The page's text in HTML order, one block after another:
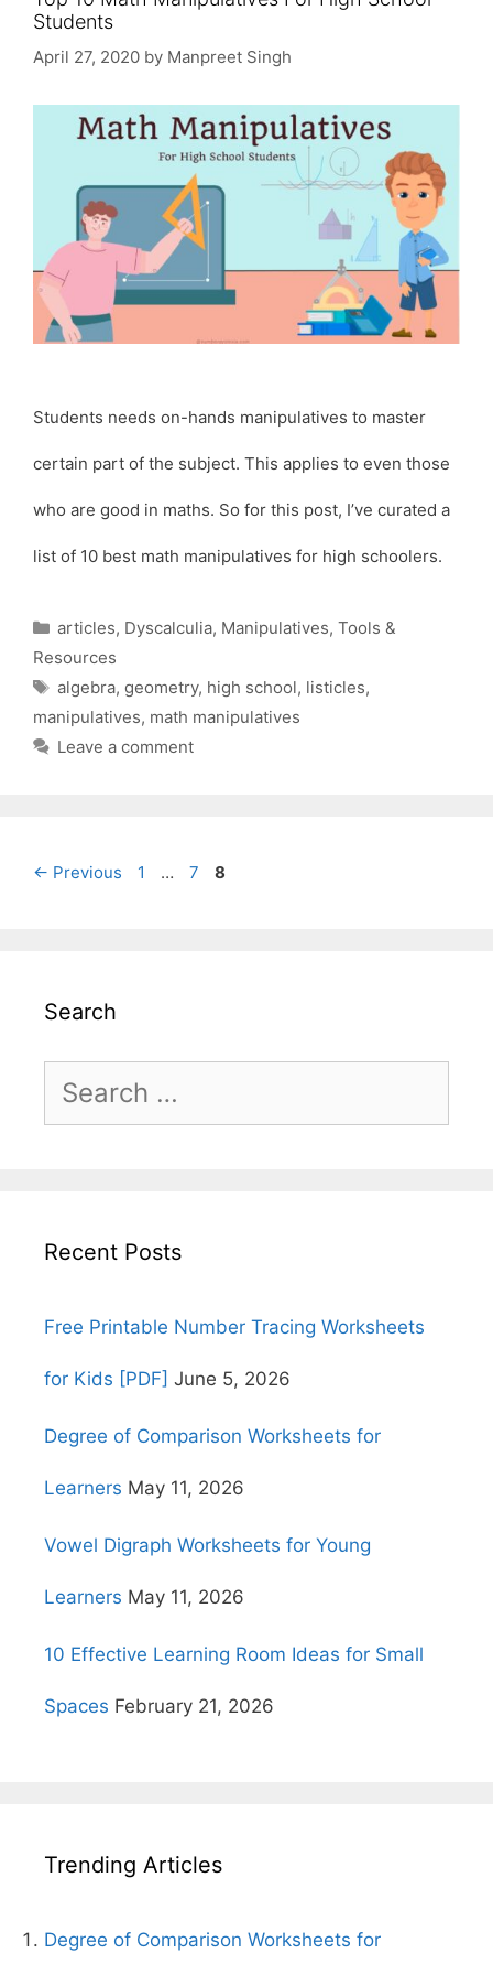
Students
April 27, 2020 by Manpreet Singh
Students needs on-hands manipulatives to master
certain part of the subject. This applies to even those
who are good in maths. So for this post, I’ve curated a
list of 10 best math manipulatives for high schoolers.
Categories
articles, Dyscalculia, Manipulatives, Tools &
Resources
Tags
algebra, geometry, high school, listicles,
manipulatives, math manipulatives
Leave a comment
← Previous Page
1 … Page
7 Page
8
Search
Search
Recent Posts
Free Printable Number Tracing Worksheets
for Kids [PDF] June 5, 2026
Degree of Comparison Worksheets for
Learners May 11, 2026
Vowel Digraph Worksheets for Young
Learners May 11, 2026
10 Effective Learning Room Ideas for Small
Spaces February 21, 2026
Trending Articles
Degree of Comparison Worksheets for